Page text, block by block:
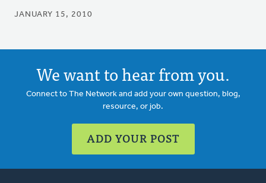
JANUARY 15, 2010
We want to hear from you.
Connect to The Network and add your own question, blog,
resource, or job.
ADD YOUR POST